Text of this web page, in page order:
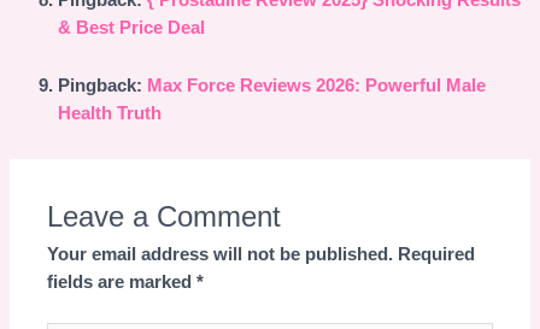
& Best Price Deal
Pingback: Max Force Reviews 2026: Powerful Male
Health Truth
Leave a Comment
Your email address will not be published. Required
fields are marked*